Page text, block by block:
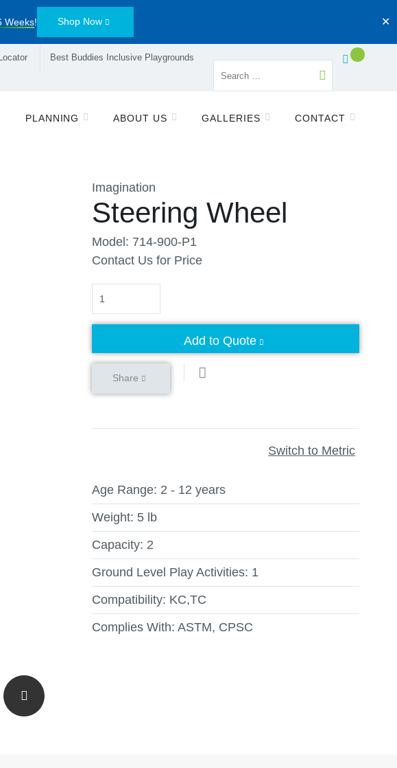
Weeks! Shop Now ✕
Best Buddies Inclusive Playgrounds
PLANNING ABOUT US GALLERIES CONTACT
Imagination
Steering Wheel
Model: 714-900-P1
Contact Us for Price
Quantity
Add to Quote
Share
Switch to Metric
Age Range: 2 - 12 years
Weight: 5 lb
Capacity: 2
Ground Level Play Activities: 1
Compatibility: KC,TC
Complies With: ASTM, CPSC